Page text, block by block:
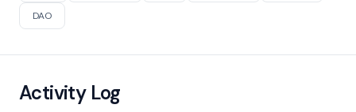
DAO
Activity Log